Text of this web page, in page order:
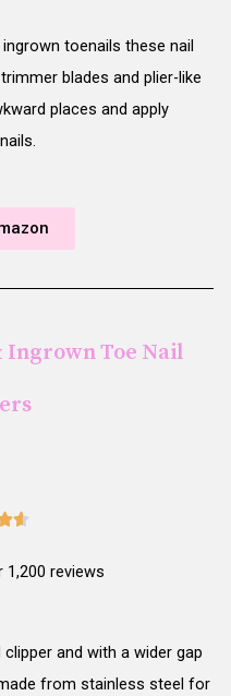
toenails these nail
blades and plier-like
places and apply
Ingrown Toe Nail

reviews
and with a wider gap
from stainless steel for